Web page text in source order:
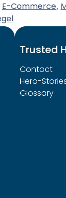
E-Commerce,
Trusted
Contact
Hero-
Glossary